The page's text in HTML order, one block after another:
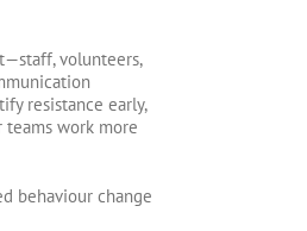
volunteers,
resistance early,
teams work more
behaviour change